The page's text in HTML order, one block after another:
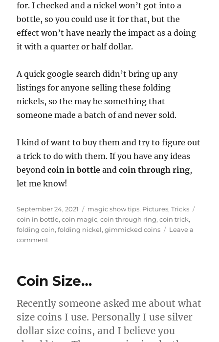
for. I checked and a nickel won’t got into a
bottle, so you could use it for that, but the
effect won’t have nearly the impact as a doing
it with a quarter or half dollar.
A quick google search didn’t bring up any
listings for anyone selling these folding
nickels, so the may be something that
someone made a batch of and never sold.
I kind of want to buy them and try to figure out
a trick to do with them. If you have any ideas
beyondcoin in bottleandcoin through ring,
let me know!
Posted
on
September 24, 2021 Categories
magic show tips, Pictures,Tricks
coin in bottle,coin magic,coin through ring,coin trick,
folding coin,folding nickel,gimmicked coins
Leave a
commenton
Coin Size…
Recently someone asked me about what
size coins I use. Personally I use silver
dollar size coins, and I believe you